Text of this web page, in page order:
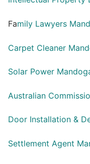
Family Lawyers
Carpet Cleaner
Solar Power
Australian
Door Installation &
Settlement Agent